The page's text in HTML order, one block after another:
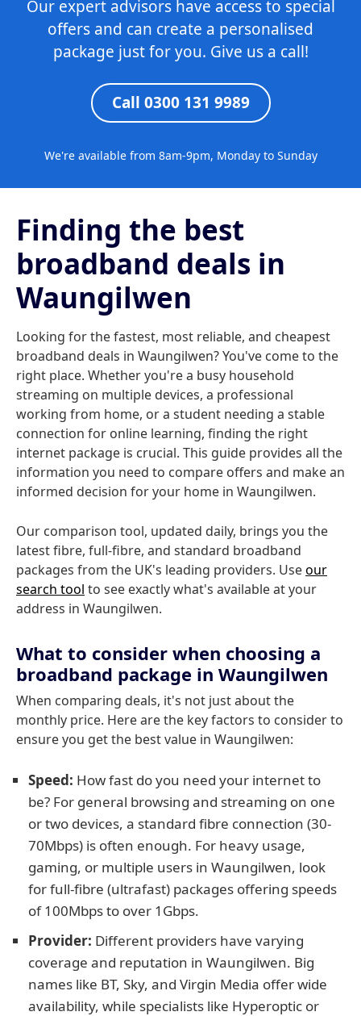
Our expert advisors have access to special
offers and can create a personalised
package just for you. Give us a call!
Call 0300 131 9989
We're available from 8am-9pm, Monday to Sunday
Finding the best
broadband deals in
Waungilwen
Looking for the fastest, most reliable, and cheapest
broadband deals in Waungilwen? You've come to the
right place. Whether you're a busy household
streaming on multiple devices, a professional
working from home, or a student needing a stable
connection for online learning, finding the right
internet package is crucial. This guide provides all the
information you need to compare offers and make an
informed decision for your home in Waungilwen.
Our comparison tool, updated daily, brings you the
latest fibre, full-fibre, and standard broadband
packages from the UK's leading providers. Useour
search tool to see exactly what's available at your
address in Waungilwen.
What to consider when choosing a
broadband package in Waungilwen
When comparing deals, it's not just about the
monthly price. Here are the key factors to consider to
ensure you get the best value in Waungilwen:
Speed: How fast do you need your internet to
be? For general browsing and streaming on one
or two devices, a standard fibre connection (30-
70Mbps) is often enough. For heavy usage,
gaming, or multiple users in Waungilwen, look
for full-fibre (ultrafast) packages offering speeds
of 100Mbps to over 1Gbps.
Provider: Different providers have varying
coverage and reputation in Waungilwen. Big
names like BT, Sky, and Virgin Media offer wide
availability, while specialists like Hyperoptic or